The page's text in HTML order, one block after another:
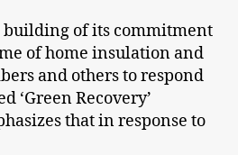
building of its commitment
of home insulation and
and others to respond
‘Green Recovery’
that in response to